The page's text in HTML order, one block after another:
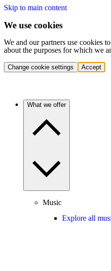
Skip to main content
We use cookies
We and our partners use cookies
about the purposes for which we
Change cookie settings Accept
What we offer
Music
Explore all